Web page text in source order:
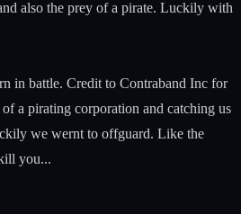
also the prey of a pirate. Luckily with
in battle. Credit to Contraband Inc for
a pirating corporation and catching us
we wernt to offguard. Like the
you...